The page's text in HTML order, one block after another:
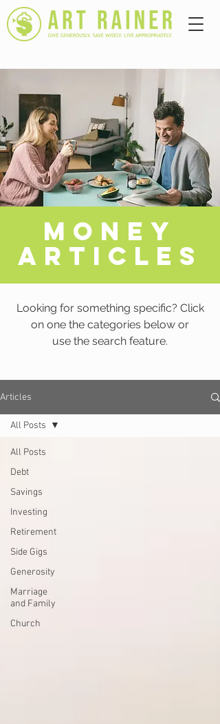
MONEY
ARTICLES
Looking for something specific? Click
on one the categories below or
use the search feature.
Articles
All Posts
Debt
Savings
Investing
Retirement
Side Gigs
Generosity
Marriage
and Family
Church
All Posts